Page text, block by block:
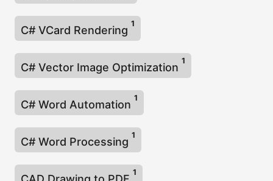
C# VCard Rendering
1
C# Vector Image Optimization
1
C# Word Automation
1
C# Word Processing
1
1